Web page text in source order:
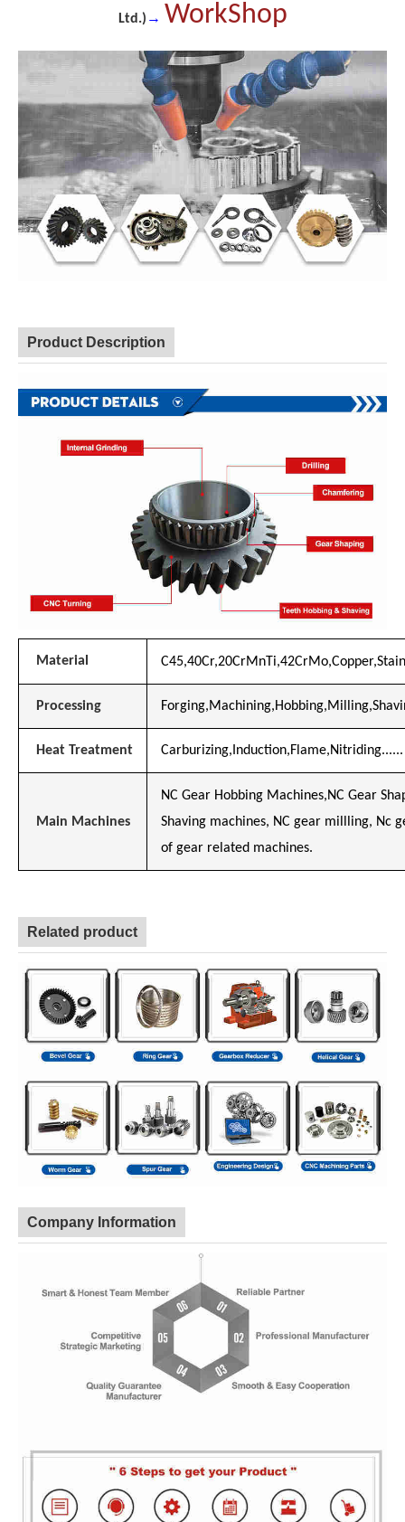
Ltd.) → WorkShop
Product Description
Material
Processing
Heat Treatment Carburizing,Induction,Flame,Nitriding......
Main Machines
NC Gear Hobbing Machines,NC Gear
Shaving machines, NC gear millling, Nc
of gear related machines.
Related product
Company Information